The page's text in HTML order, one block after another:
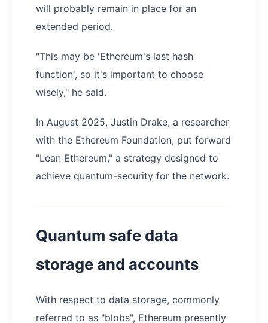
will probably remain in place for an
extended period.
"This may be 'Ethereum's last hash
function', so it's important to choose
wisely," he said.
In August 2025, Justin Drake, a researcher
with the Ethereum Foundation, put forward
"Lean Ethereum," a strategy designed to
achieve quantum-security for the network.
Quantum safe data
storage and accounts
With respect to data storage, commonly
referred to as "blobs", Ethereum presently